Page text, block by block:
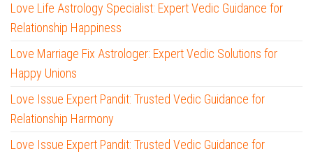
Love Life Astrology Specialist: Expert Vedic Guidance for
Relationship Happiness
Love Marriage Fix Astrologer: Expert Vedic Solutions for
Happy Unions
Love Issue Expert Pandit: Trusted Vedic Guidance for
Relationship Harmony
Love Issue Expert Pandit: Trusted Vedic Guidance for